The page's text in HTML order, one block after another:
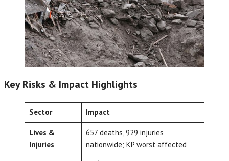
Key Risks & Impact Highlights
Sector Impact
Lives &
Injuries
657 deaths, 929 injuries
nationwide; KP worst affected